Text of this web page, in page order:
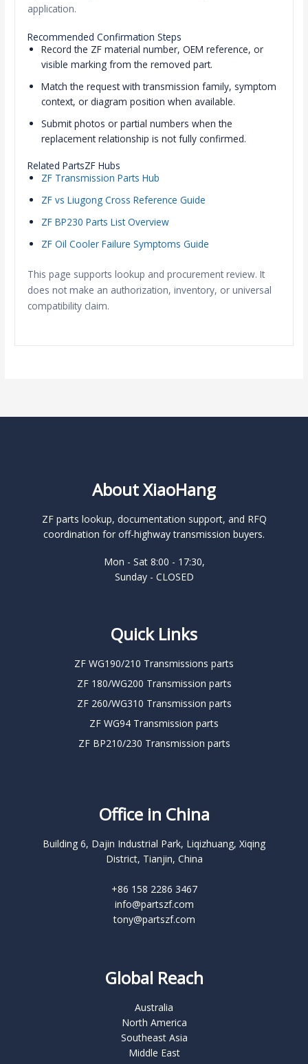
application.
Recommended Confirmation Steps
Record the ZF material number, OEM reference, or
visible marking from the removed part.
Match the request with transmission family, symptom
context, or diagram position when available.
Submit photos or partial numbers when the
replacement relationship is not fully confirmed.
Related PartsZF Hubs
ZF Transmission Parts Hub
ZF vs Liugong Cross Reference Guide
ZF BP230 Parts List Overview
ZF Oil Cooler Failure Symptoms Guide
This page supports lookup and procurement review. It
does not make an authorization, inventory, or universal
compatibility claim.
About XiaoHang
ZF parts lookup, documentation support, and RFQ
coordination for off-highway transmission buyers.
Mon - Sat 8:00 - 17:30,
Sunday - CLOSED
Quick Links
ZF WG190/210 Transmissions parts
ZF 180/WG200 Transmission parts
ZF 260/WG310 Transmission parts
ZF WG94 Transmission parts
ZF BP210/230 Transmission parts
Office in China
Building 6, Dajin Industrial Park, Liqizhuang, Xiqing
District, Tianjin, China
+86 158 2286 3467
info@partszf.com
tony@partszf.com
Global Reach
Australia
North America
Southeast Asia
Middle East